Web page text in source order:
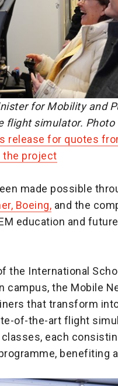
for Mobility and
flight simulator.
release for quotes
the project
made possible
Boeing, and the
education and
the International
campus, the Mobile
that transform
of-the-art flight
classes, each
benefiting